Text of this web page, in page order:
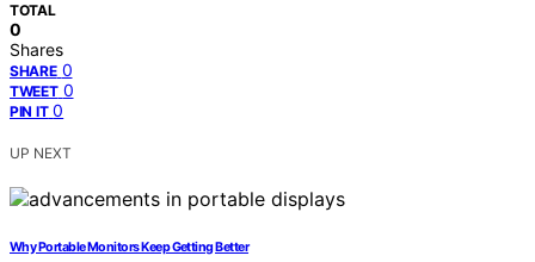
TOTAL
0
Shares
SHARE 0
TWEET 0
PIN IT 0
UP NEXT
Why Portable Monitors Keep Getting Better